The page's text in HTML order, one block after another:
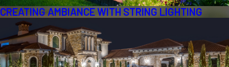
CREATING AMBIANCE WITH STRING LIGHTING